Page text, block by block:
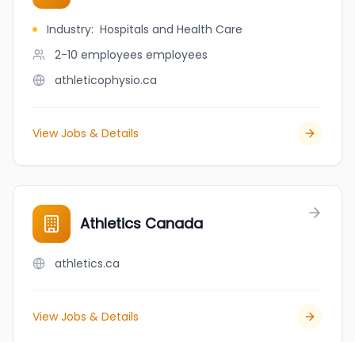
Industry: Hospitals and Health Care
2-10 employees employees
athleticophysio.ca
View Jobs & Details
Athletics Canada
athletics.ca
View Jobs & Details